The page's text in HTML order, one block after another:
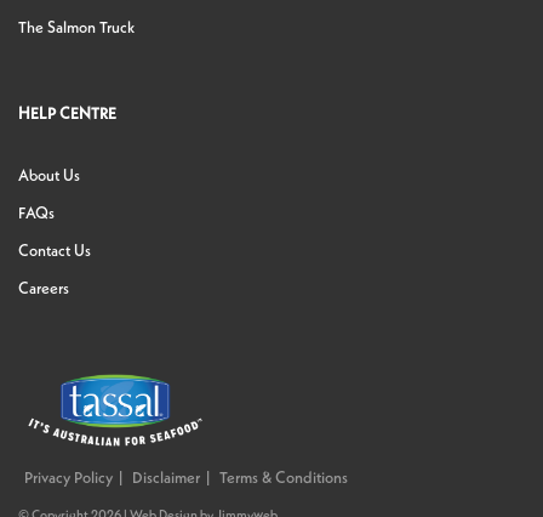
The Salmon Truck
HELP CENTRE
About Us
FAQs
Contact Us
Careers
Privacy Policy Disclaimer Terms & Conditions